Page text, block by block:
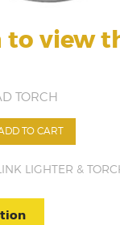
to view
TORCH
TO CART
LIGHTER &